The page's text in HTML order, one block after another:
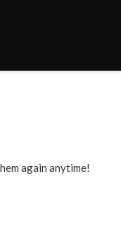
again anytime!